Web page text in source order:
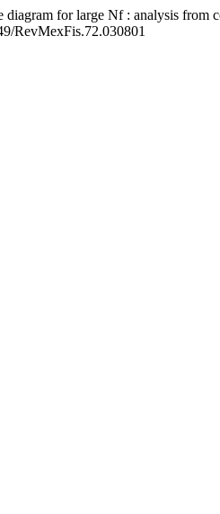
diagram for large Nf : analysis from
RevMexFis.72.030801